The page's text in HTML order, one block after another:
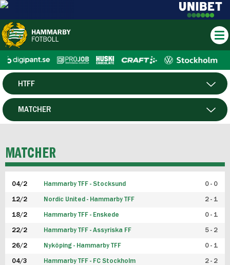
HERR
HTFF
P19
FUTSAL HERR
FUTSAL DAM
MATCHER
MATCHER
04/2 Hammarby TFF - Stocksund 0 - 0
12/2 Nordic United - Hammarby TFF 2 - 1
18/2 Hammarby TFF - Enskede 0 - 1
22/2 Hammarby TFF - Assyriska FF 5 - 2
26/2 Nyköping - Hammarby TFF 0 - 1
04/3 Hammarby TFF - FC Stockholm 2 - 2